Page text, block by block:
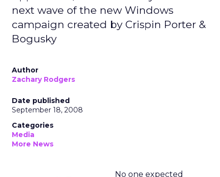
next wave of the new Windows
campaign created by Crispin Porter &
Bogusky
Author
Zachary Rodgers
Date published
September 18, 2008
Categories
Media
More News
No one expected